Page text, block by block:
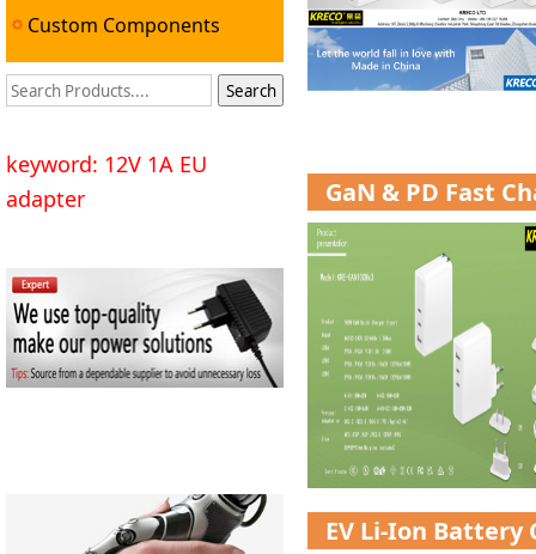
Custom Components
keyword: 12V 1A EU
adapter
GaN & PD Fast
EV Li-Ion